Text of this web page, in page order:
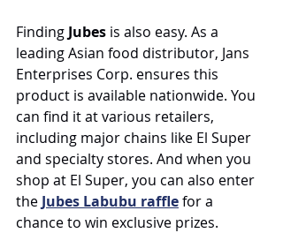
Finding Jubes is also easy. As a
leading Asian food distributor, Jans
Enterprises Corp. ensures this
product is available nationwide. You
can find it at various retailers,
including major chains like El Super
and specialty stores. And when you
shop at El Super, you can also enter
the Jubes Labubu raffle for a
chance to win exclusive prizes.